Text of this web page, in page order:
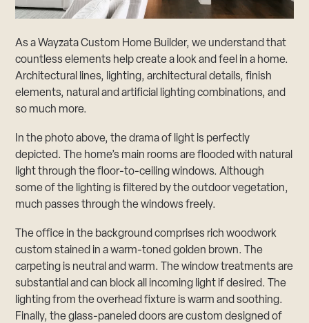
As a Wayzata Custom Home Builder, we understand that
countless elements help create a look and feel in a home.
Architectural lines, lighting, architectural details, finish
elements, natural and artificial lighting combinations, and
so much more.
In the photo above, the drama of light is perfectly
depicted. The home’s main rooms are flooded with natural
light through the floor-to-ceiling windows. Although
some of the lighting is filtered by the outdoor vegetation,
much passes through the windows freely.
The office in the background comprises rich woodwork
custom stained in a warm-toned golden brown. The
carpeting is neutral and warm. The window treatments are
substantial and can block all incoming light if desired. The
lighting from the overhead fixture is warm and soothing.
Finally, the glass-paneled doors are custom designed of